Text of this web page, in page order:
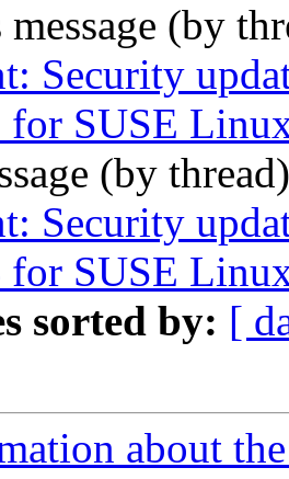
message (by
Security
for SUSE
(by
Security
for SUSE
sorted by: [
about